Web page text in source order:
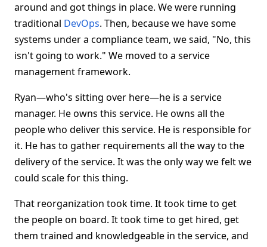
around and got things in place. We were running
traditional DevOps. Then, because we have some
systems under a compliance team, we said, "No, this
isn't going to work." We moved to a service
management framework.
Ryan—who's sitting over here—he is a service
manager. He owns this service. He owns all the
people who deliver this service. He is responsible for
it. He has to gather requirements all the way to the
delivery of the service. It was the only way we felt we
could scale for this thing.
That reorganization took time. It took time to get
the people on board. It took time to get hired, get
them trained and knowledgeable in the service, and